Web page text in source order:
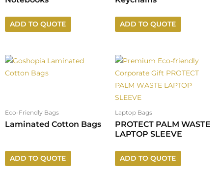
ADD TO QUOTE ADD TO QUOTE
Eco-Friendly Bags
Laminated Cotton Bags
ADD TO QUOTE
Laptop Bags
PROTECT PALM WASTE
LAPTOP SLEEVE
ADD TO QUOTE